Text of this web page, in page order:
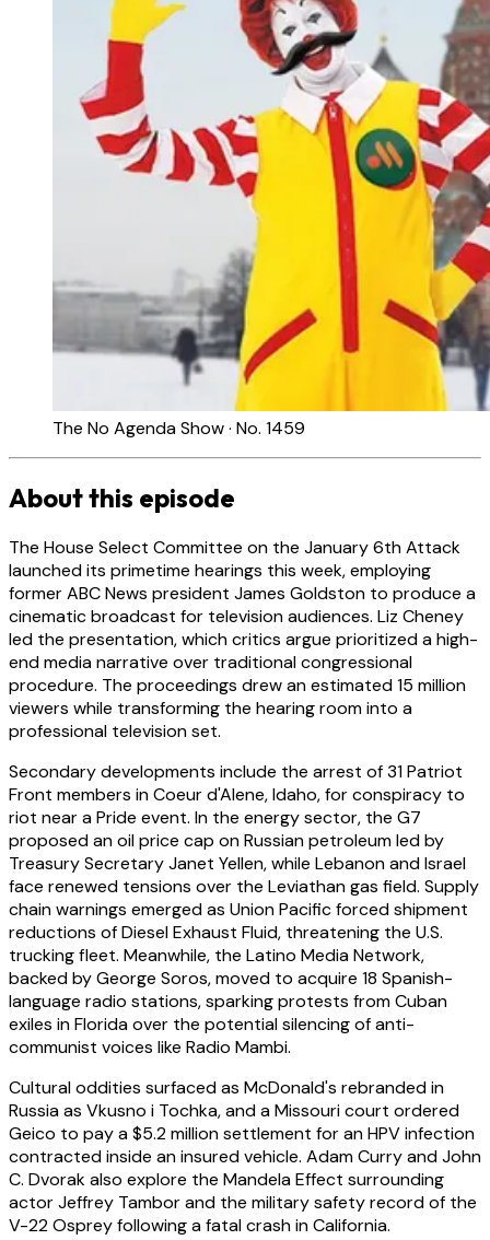
The No Agenda Show · No. 1459
About this episode
The House Select Committee on the January 6th Attack
launched its primetime hearings this week, employing
former ABC News president James Goldston to produce a
cinematic broadcast for television audiences. Liz Cheney
led the presentation, which critics argue prioritized a high-
end media narrative over traditional congressional
procedure. The proceedings drew an estimated 15 million
viewers while transforming the hearing room into a
professional television set.
Secondary developments include the arrest of 31 Patriot
Front members in Coeur d'Alene, Idaho, for conspiracy to
riot near a Pride event. In the energy sector, the G7
proposed an oil price cap on Russian petroleum led by
Treasury Secretary Janet Yellen, while Lebanon and Israel
face renewed tensions over the Leviathan gas field. Supply
chain warnings emerged as Union Pacific forced shipment
reductions of Diesel Exhaust Fluid, threatening the U.S.
trucking fleet. Meanwhile, the Latino Media Network,
backed by George Soros, moved to acquire 18 Spanish-
language radio stations, sparking protests from Cuban
exiles in Florida over the potential silencing of anti-
communist voices like Radio Mambi.
Cultural oddities surfaced as McDonald's rebranded in
Russia as Vkusno i Tochka, and a Missouri court ordered
Geico to pay a $5.2 million settlement for an HPV infection
contracted inside an insured vehicle. Adam Curry and John
C. Dvorak also explore the Mandela Effect surrounding
actor Jeffrey Tambor and the military safety record of the
V-22 Osprey following a fatal crash in California.